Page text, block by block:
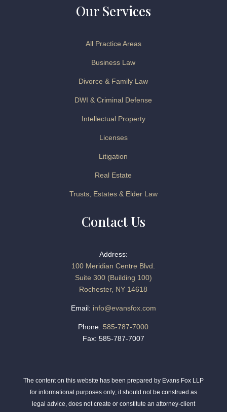
Our Services
All Practice Areas
Business Law
Divorce & Family Law
DWI & Criminal Defense
Intellectual Property
Licenses
Litigation
Real Estate
Trusts, Estates & Elder Law
Contact Us
Address:
100 Meridian Centre Blvd.
Suite 300 (Building 100)
Rochester, NY 14618
Email: info@evansfox.com
Phone: 585-787-7000
Fax: 585-787-7007
The content on this website has been prepared by Evans Fox LLP
for informational purposes only; it should not be construed as
legal advice, does not create or constitute an attorney-client